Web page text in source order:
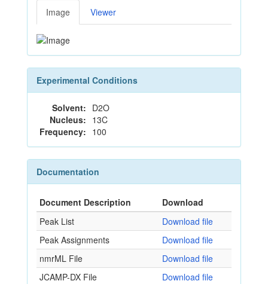
Image Viewer
Experimental Conditions
Solvent: D2O
Nucleus: 13C
Frequency: 100
Documentation
Document Description
Download
Peak List
Download file
Peak Assignments
Download file
nmrML File
Download file
JCAMP-DX File
Download file